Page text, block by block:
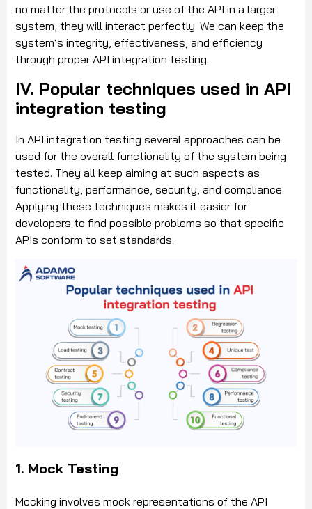
no matter the protocols or use of the API in a larger
system, they will interact perfectly. We can keep the
system’s integrity, effectiveness, and efficiency
through proper API integration testing.
IV. Popular techniques used in API
integration testing
In API integration testing several approaches can be
used for the overall functionality of the system being
tested. They all keep aiming at such aspects as
functionality, performance, security, and compliance.
Applying these techniques makes it easier for
developers to find possible problems so that specific
APIs conform to set standards.
1. Mock Testing
Mocking involves mock representations of the API